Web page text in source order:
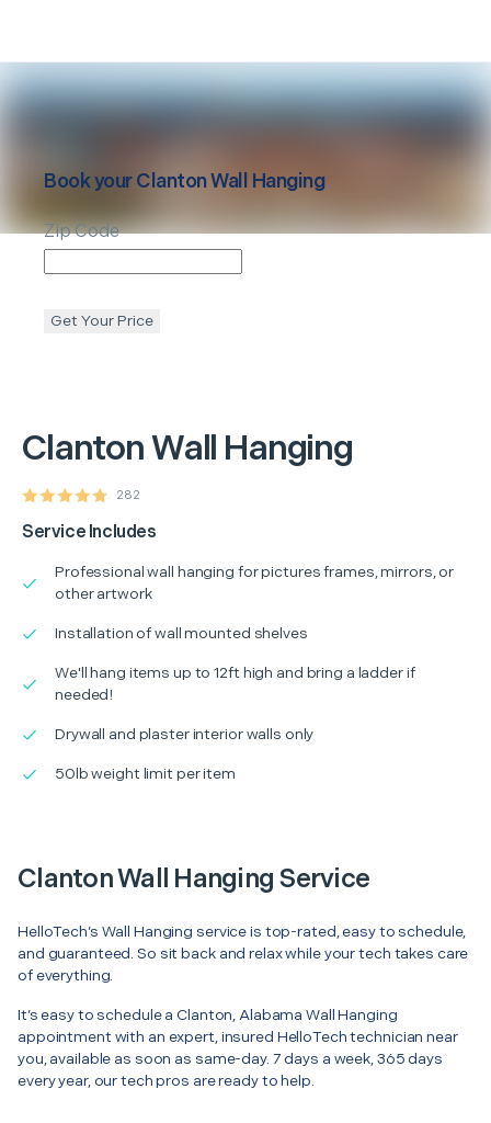
ClantonWall Hanging
282
Service Includes
Professional wall hanging for pictures frames, mirrors, or
other artwork
Installation of wall mounted shelves
We'll hang items up to 12ft high and bring a ladder if
needed!
Drywall and plaster interior walls only
50lb weight limit per item
Book yourClantonWall Hanging
Zip Code
Get Your Price
Clanton Wall Hanging Service
HelloTech’s Wall Hanging service is top-rated, easy to schedule,
and guaranteed. So sit back and relax while your tech takes care
of everything.
It’s easy to schedule a Clanton, Alabama Wall Hanging
appointment with an expert, insured HelloTech technician near
you, available as soon as same-day. 7 days a week, 365 days
every year, our tech pros are ready to help.